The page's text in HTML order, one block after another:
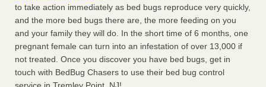
to take action immediately as bed bugs reproduce very quickly,
and the more bed bugs there are, the more feeding on you
and your family they will do. In the short time of 6 months, one
pregnant female can turn into an infestation of over 13,000 if
not treated. Once you discover you have bed bugs, get in
touch with BedBug Chasers to use their bed bug control